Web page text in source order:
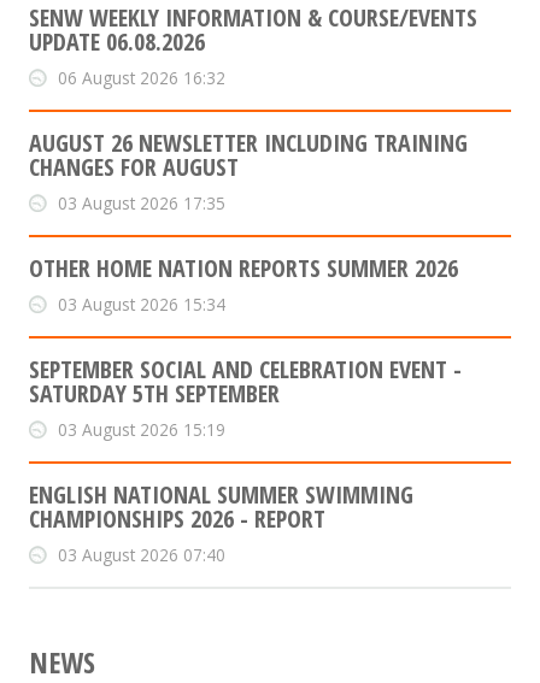
SENW WEEKLY INFORMATION & COURSE/EVENTS
UPDATE 06.08.2026
06 August 2026 16:32
AUGUST 26 NEWSLETTER INCLUDING TRAINING
CHANGES FOR AUGUST
03 August 2026 17:35
OTHER HOME NATION REPORTS SUMMER 2026
03 August 2026 15:34
SEPTEMBER SOCIAL AND CELEBRATION EVENT -
SATURDAY 5TH SEPTEMBER
03 August 2026 15:19
ENGLISH NATIONAL SUMMER SWIMMING
CHAMPIONSHIPS 2026 - REPORT
03 August 2026 07:40
NEWS